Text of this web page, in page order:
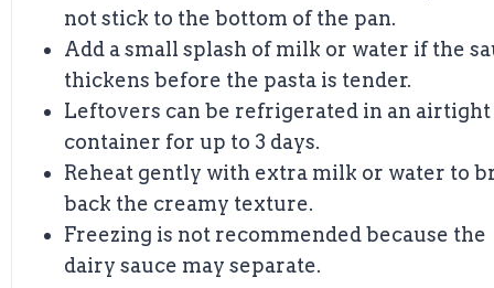
not stick to the bottom of the pan.
Add a small splash of milk or water if the
thickens before the pasta is tender.
Leftovers can be refrigerated in an airtight
container for up to 3 days.
Reheat gently with extra milk or water to
back the creamy texture.
Freezing is not recommended because the
dairy sauce may separate.